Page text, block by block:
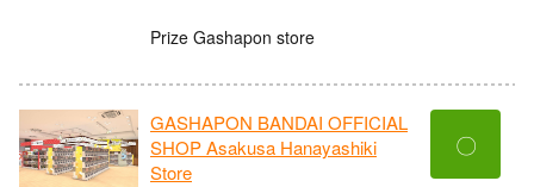
Prize Gashapon store
GASHAPON BANDAI OFFICIAL
SHOP Asakusa Hanayashiki
Store
〇